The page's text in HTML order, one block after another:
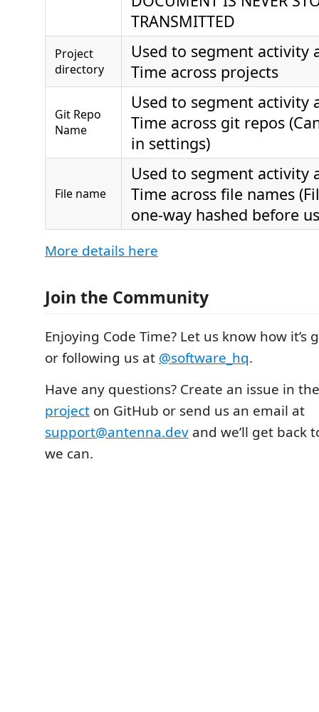
TRANSMITTED
Project
directory
Used to segment activity
Time across projects
Git Repo
Name
Used to segment activity
Time across git repos
in settings)
File name
Used to segment activity
Time across file names
one-way hashed before
More details here
Join the Community
Enjoying Code Time? Let us know how
or following us at @software_hq.
Have any questions? Create an issue in
project on GitHub or send us an email at
support@antenna.dev and we’ll get back
we can.